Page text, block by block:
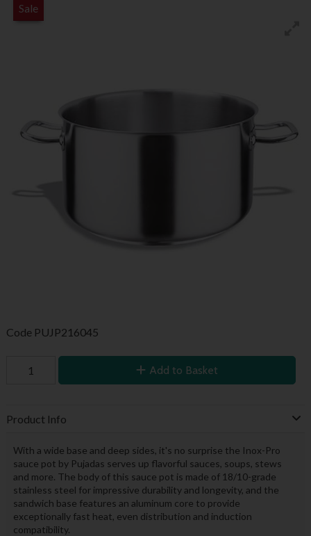
Sale
Code PUJP216045
Add to Basket
Product Info
With a wide base and deep sides, it's no surprise the Inox-Pro
sauce pot by Pujadas serves up flavorful sauces, soups, stews
and more. The body of this sauce pot is made of 18/10-grade
stainless steel for impressive durability and longevity, and the
sandwich base features an aluminum core to provide
exceptionally fast heat, even distribution and induction
compatibility.